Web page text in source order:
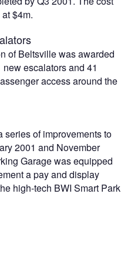
$4m.
of Beltsville was awarded
escalators and 41
access around the
of improvements to
2001 and November
Garage was equipped
a pay and display
high-tech BWI Smart Park